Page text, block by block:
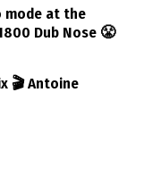
at the
Dub Nose 😤
🎬 Antoine